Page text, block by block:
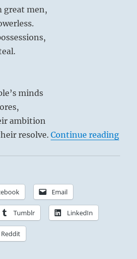
great men,
minds
ambition
resolve.Continue reading
Email
Tumblr LinkedIn
Reddit